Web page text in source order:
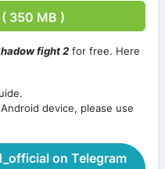
350 MB )
fight 2 for free. Here
device, please use
on Telegram